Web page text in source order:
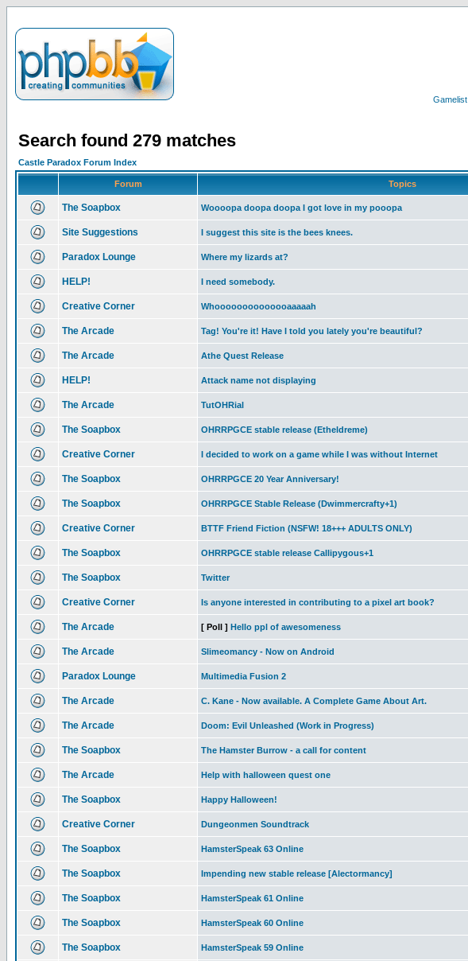
Gamelist
Search found 279 matches
Castle Paradox Forum Index
Forum Topics
The Soapbox Woooopa doopa doopa I got love in my pooopa
Site Suggestions I suggest this site is the bees knees.
Paradox Lounge Where my lizards at?
HELP! I need somebody.
Creative Corner Whoooooooooooooaaaaah
The Arcade Tag! You're it! Have I told you lately you're beautiful?
The Arcade Athe Quest Release
HELP! Attack name not displaying
The Arcade TutOHRial
The Soapbox OHRRPGCE stable release (Etheldreme)
Creative Corner I decided to work on a game while I was without Internet
The Soapbox OHRRPGCE 20 Year Anniversary!
The Soapbox OHRRPGCE Stable Release (Dwimmercrafty+1)
Creative Corner BTTF Friend Fiction (NSFW! 18+++ ADULTS ONLY)
The Soapbox OHRRPGCE stable release Callipygous+1
The Soapbox Twitter
Creative Corner Is anyone interested in contributing to a pixel art book?
The Arcade [ Poll ] Hello ppl of awesomeness
The Arcade Slimeomancy - Now on Android
Paradox Lounge Multimedia Fusion 2
The Arcade C. Kane - Now available. A Complete Game About Art.
The Arcade Doom: Evil Unleashed (Work in Progress)
The Soapbox The Hamster Burrow - a call for content
The Arcade Help with halloween quest one
The Soapbox Happy Halloween!
Creative Corner Dungeonmen Soundtrack
The Soapbox HamsterSpeak 63 Online
The Soapbox Impending new stable release [Alectormancy]
The Soapbox HamsterSpeak 61 Online
The Soapbox HamsterSpeak 60 Online
The Soapbox HamsterSpeak 59 Online